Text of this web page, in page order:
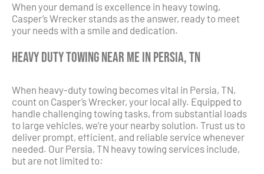
When your demand is excellence in heavy towing,
Casper’s Wrecker stands as the answer, ready to meet
your needs with a smile and dedication.
Heavy Duty Towing Near Me in Persia, TN
When heavy-duty towing becomes vital in Persia, TN,
count on Casper’s Wrecker, your local ally. Equipped to
handle challenging towing tasks, from substantial loads
to large vehicles, we’re your nearby solution. Trust us to
deliver prompt, efficient, and reliable service whenever
needed. Our Persia, TN heavy towing services include,
but are not limited to: